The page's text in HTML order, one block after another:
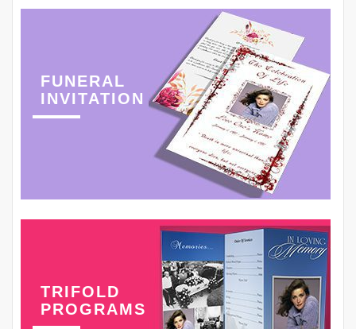
FUNERAL
INVITATION
TRIFOLD
PROGRAMS